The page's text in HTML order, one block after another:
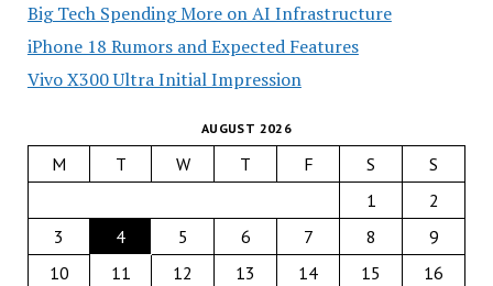
Big Tech Spending More on AI Infrastructure
iPhone 18 Rumors and Expected Features
Vivo X300 Ultra Initial Impression
AUGUST 2026
M T W T F S
S
1
2
3
4 5 6 7 8
9
10
11 12 13 14 15
16